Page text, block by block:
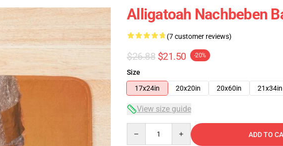
Alligatoah Nachbeben
(7 customer reviews)
$26.88 $21.50 -20%
Size
17x24in
20x20in 20x60in 21x34in
View size guide
ADD TO